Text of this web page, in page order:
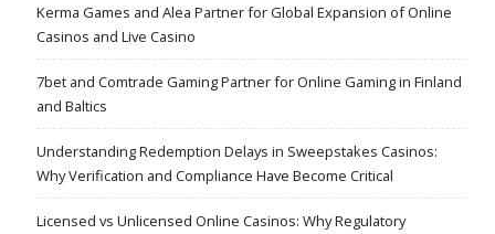
Kerma Games and Alea Partner for Global Expansion of Online
Casinos and Live Casino
7bet and Comtrade Gaming Partner for Online Gaming in Finland
and Baltics
Understanding Redemption Delays in Sweepstakes Casinos:
Why Verification and Compliance Have Become Critical
Licensed vs Unlicensed Online Casinos: Why Regulatory